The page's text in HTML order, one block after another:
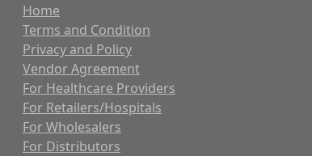
Home
Terms and Condition
Privacy and Policy
Vendor Agreement
For Healthcare Providers
For Retailers/Hospitals
For Wholesalers
For Distributors